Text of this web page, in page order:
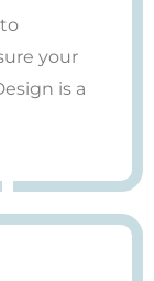
your
is a